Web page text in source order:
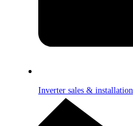
Inverter sales & installation